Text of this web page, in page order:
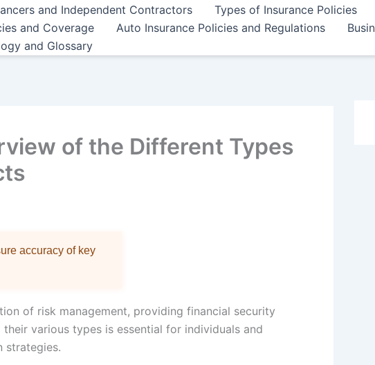
and Independent Contractors
Types of Insurance Policies
and Coverage
Auto Insurance Policies and Regulations
and Glossary
of the Different Types
accuracy of key
of risk management, providing financial security
various types is essential for individuals and
strategies.